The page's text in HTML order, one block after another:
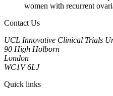
women with recurrent
Contact Us
UCL Innovative Clinical Trials
90 High Holborn
London
WC1V 6LJ
Quick links